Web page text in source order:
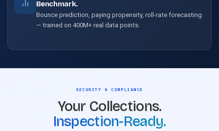
Benchmark.
Bounce prediction, paying propensity, roll-rate forecasting
— trained on 400M+ real data points.
SECURITY & COMPLIANCE
Your Collections.
Inspection-Ready.